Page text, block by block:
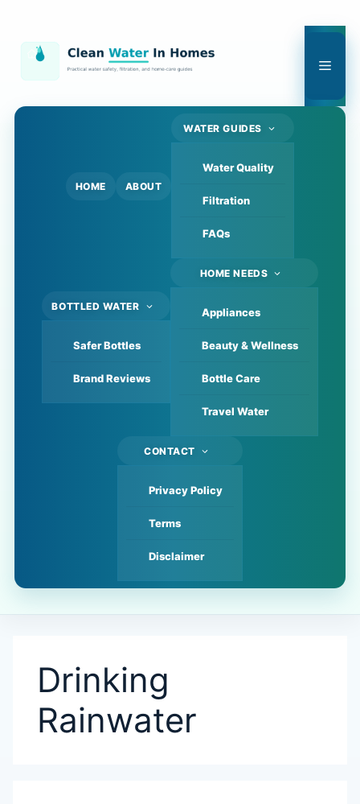
content
HOME ABOUT
WATER GUIDES
Water Quality
Filtration
FAQs
BOTTLED WATER
Safer Bottles
Brand Reviews
HOME NEEDS
Appliances
Beauty & Wellness
Bottle Care
Travel Water
CONTACT
Privacy Policy
Terms
Disclaimer
Drinking
Rainwater